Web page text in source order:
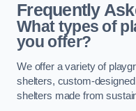
Frequently
What types of
you offer?
We offer a variety of
shelters, custom-
shelters made from